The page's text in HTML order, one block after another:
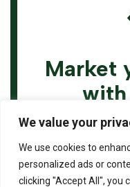
We value your
We use cookies to
personalized ads or
clicking "Accept All", you
Market
&
Book a market